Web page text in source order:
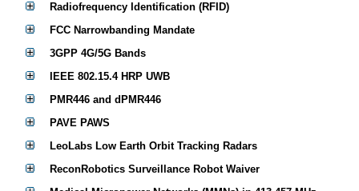
Radiofrequency Identification (RFID)
FCC Narrowbanding Mandate
3GPP 4G/5G Bands
IEEE 802.15.4 HRP UWB
PMR446 and dPMR446
PAVE PAWS
LeoLabs Low Earth Orbit Tracking Radars
ReconRobotics Surveillance Robot Waiver